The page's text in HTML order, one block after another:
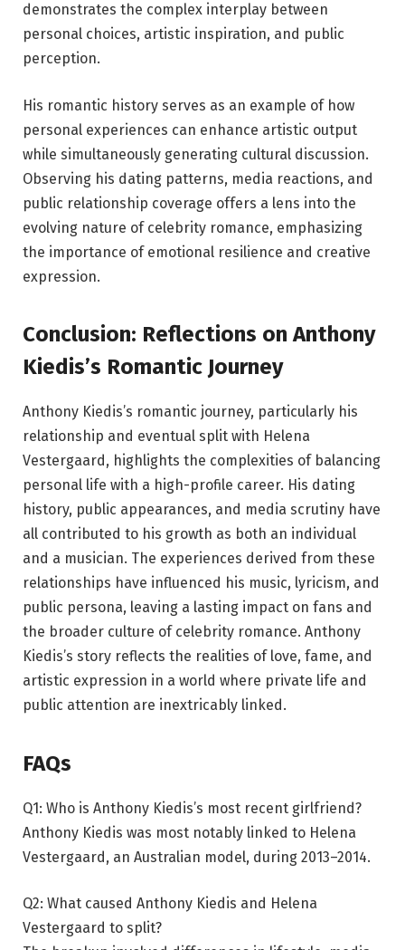
demonstrates the complex interplay between
personal choices, artistic inspiration, and public
perception.
His romantic history serves as an example of how
personal experiences can enhance artistic output
while simultaneously generating cultural discussion.
Observing his dating patterns, media reactions, and
public relationship coverage offers a lens into the
evolving nature of celebrity romance, emphasizing
the importance of emotional resilience and creative
expression.
Conclusion: Reflections on Anthony
Kiedis’s Romantic Journey
Anthony Kiedis’s romantic journey, particularly his
relationship and eventual split with Helena
Vestergaard, highlights the complexities of balancing
personal life with a high-profile career. His dating
history, public appearances, and media scrutiny have
all contributed to his growth as both an individual
and a musician. The experiences derived from these
relationships have influenced his music, lyricism, and
public persona, leaving a lasting impact on fans and
the broader culture of celebrity romance. Anthony
Kiedis’s story reflects the realities of love, fame, and
artistic expression in a world where private life and
public attention are inextricably linked.
FAQs
Q1: Who is Anthony Kiedis’s most recent girlfriend?
Anthony Kiedis was most notably linked to Helena
Vestergaard, an Australian model, during 2013–2014.
Q2: What caused Anthony Kiedis and Helena
Vestergaard to split?